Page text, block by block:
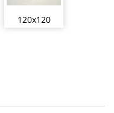
120x120